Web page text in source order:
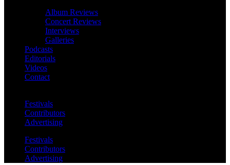
Album Reviews
Concert Reviews
Interviews
Galleries
Podcasts
Editorials
Videos
Contact
Festivals
Contributors
Advertising
Festivals
Contributors
Advertising